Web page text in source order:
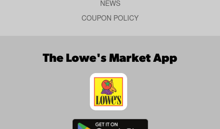
NEWS
COUPON POLICY
The Lowe's Market App